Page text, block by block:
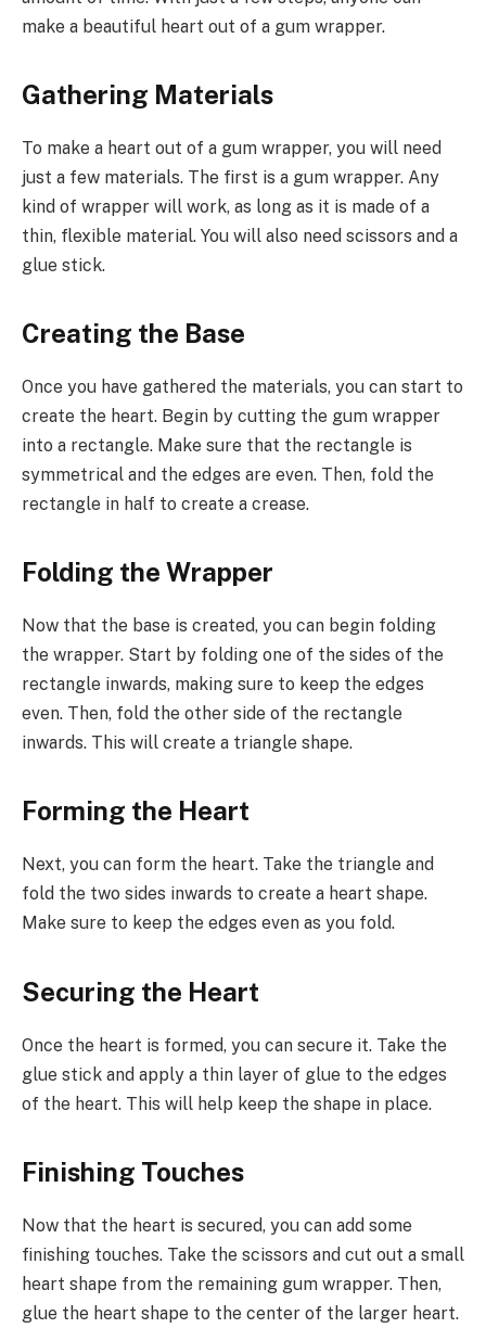
make a beautiful heart out of a gum wrapper.
Gathering Materials
To make a heart out of a gum wrapper, you will need
just a few materials. The first is a gum wrapper. Any
kind of wrapper will work, as long as it is made of a
thin, flexible material. You will also need scissors and a
glue stick.
Creating the Base
Once you have gathered the materials, you can start to
create the heart. Begin by cutting the gum wrapper
into a rectangle. Make sure that the rectangle is
symmetrical and the edges are even. Then, fold the
rectangle in half to create a crease.
Folding the Wrapper
Now that the base is created, you can begin folding
the wrapper. Start by folding one of the sides of the
rectangle inwards, making sure to keep the edges
even. Then, fold the other side of the rectangle
inwards. This will create a triangle shape.
Forming the Heart
Next, you can form the heart. Take the triangle and
fold the two sides inwards to create a heart shape.
Make sure to keep the edges even as you fold.
Securing the Heart
Once the heart is formed, you can secure it. Take the
glue stick and apply a thin layer of glue to the edges
of the heart. This will help keep the shape in place.
Finishing Touches
Now that the heart is secured, you can add some
finishing touches. Take the scissors and cut out a small
heart shape from the remaining gum wrapper. Then,
glue the heart shape to the center of the larger heart.